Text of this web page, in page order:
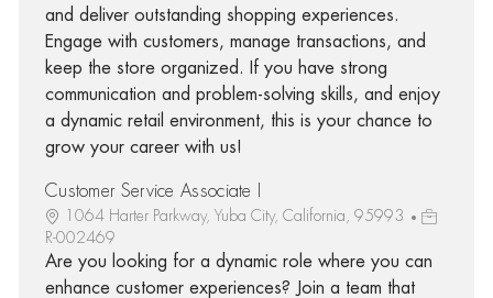
and deliver outstanding shopping experiences.
Engage with customers, manage transactions, and
keep the store organized. If you have strong
communication and problem-solving skills, and enjoy
a dynamic retail environment, this is your chance to
grow your career with us!
Customer Service Associate I
1064 Harter Parkway, Yuba City, California, 95993
R-002469
Are you looking for a dynamic role where you can
enhance customer experiences? Join a team that